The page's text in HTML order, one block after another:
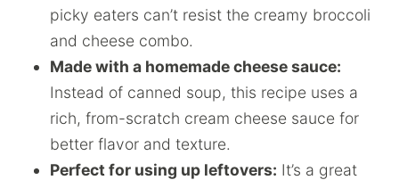
picky eaters can’t resist the creamy broccoli
and cheese combo.
Made with a homemade cheese sauce:
Instead of canned soup, this recipe uses a
rich, from-scratch cream cheese sauce for
better flavor and texture.
Perfect for using up leftovers: It’s a great